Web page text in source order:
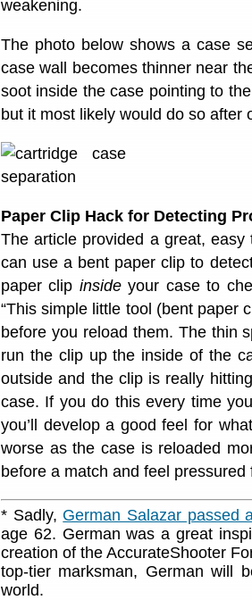
weakening.
The photo below shows a case
case wall becomes thinner near
soot inside the case pointing to
but it most likely would do so after
Paper Clip Hack for Detecting
The article provided a great,
can use a bent paper clip to
paper clip inside your case to
“This simple little tool (bent paper
before you reload them. The thin
run the clip up the inside of the
outside and the clip is really
case. If you do this every time
you’ll develop a good feel for
worse as the case is reloaded
before a match and feel
* Sadly, German Salazar passed
age 62. German was a great
creation of the AccurateShooter
top-tier marksman, German will
world.